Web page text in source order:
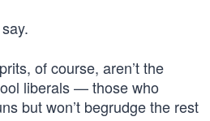
of course, aren’t the
liberals — those who
but won’t begrudge the rest